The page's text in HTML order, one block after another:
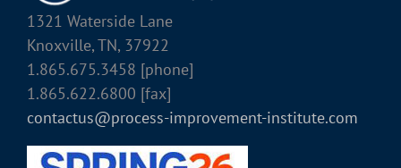
1321 Waterside Lane
Knoxville, TN, 37922
1.865.675.3458 [phone]
1.865.622.6800 [fax]
contactus@process-improvement-institute.com